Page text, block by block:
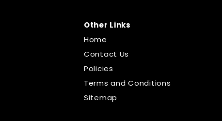
Other Links
Home
Contact Us
Policies
Terms and Conditions
Sitemap